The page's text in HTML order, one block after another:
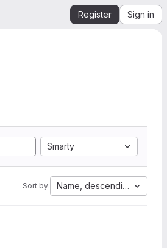
Register Sign in
Smarty
Sort by: Name, descending